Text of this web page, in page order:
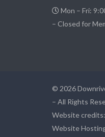
Mon – Fri:
– Closed for
© 2026
– All Rights
Website credits:
Website